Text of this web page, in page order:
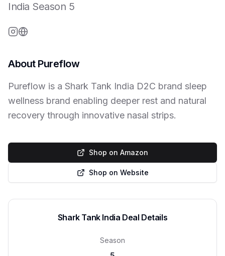
India Season 5
About Pureflow
Pureflow is a Shark Tank India D2C brand sleep
wellness brand enabling deeper rest and natural
recovery through innovative nasal strips.
Shop on Amazon
Shop on Website
Shark Tank India Deal Details
Season